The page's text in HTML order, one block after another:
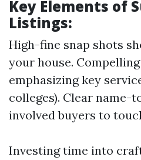
Key Elements of
Listings:
High-fine snap shots
your house.
emphasizing key
colleges). Clear
involved buyers to
Investing time into